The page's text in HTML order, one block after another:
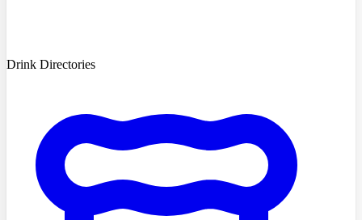
Drink Directories